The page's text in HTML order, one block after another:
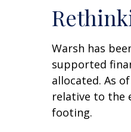
Warsh has
supported
allocated. As
relative to the
footing.